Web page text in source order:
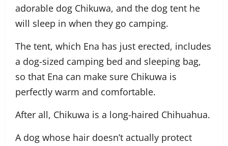
adorable dog Chikuwa, and the dog tent he
will sleep in when they go camping.
The tent, which Ena has just erected, includes
a dog-sized camping bed and sleeping bag,
so that Ena can make sure Chikuwa is
perfectly warm and comfortable.
After all, Chikuwa is a long-haired Chihuahua.
A dog whose hair doesn’t actually protect